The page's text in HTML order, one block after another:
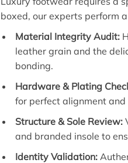
boxed, our experts perform
Material Integrity Audit:
leather grain and the
bonding.
Hardware & Plating
for perfect alignment
Structure & Sole Review:
and branded insole to
Identity Validation: